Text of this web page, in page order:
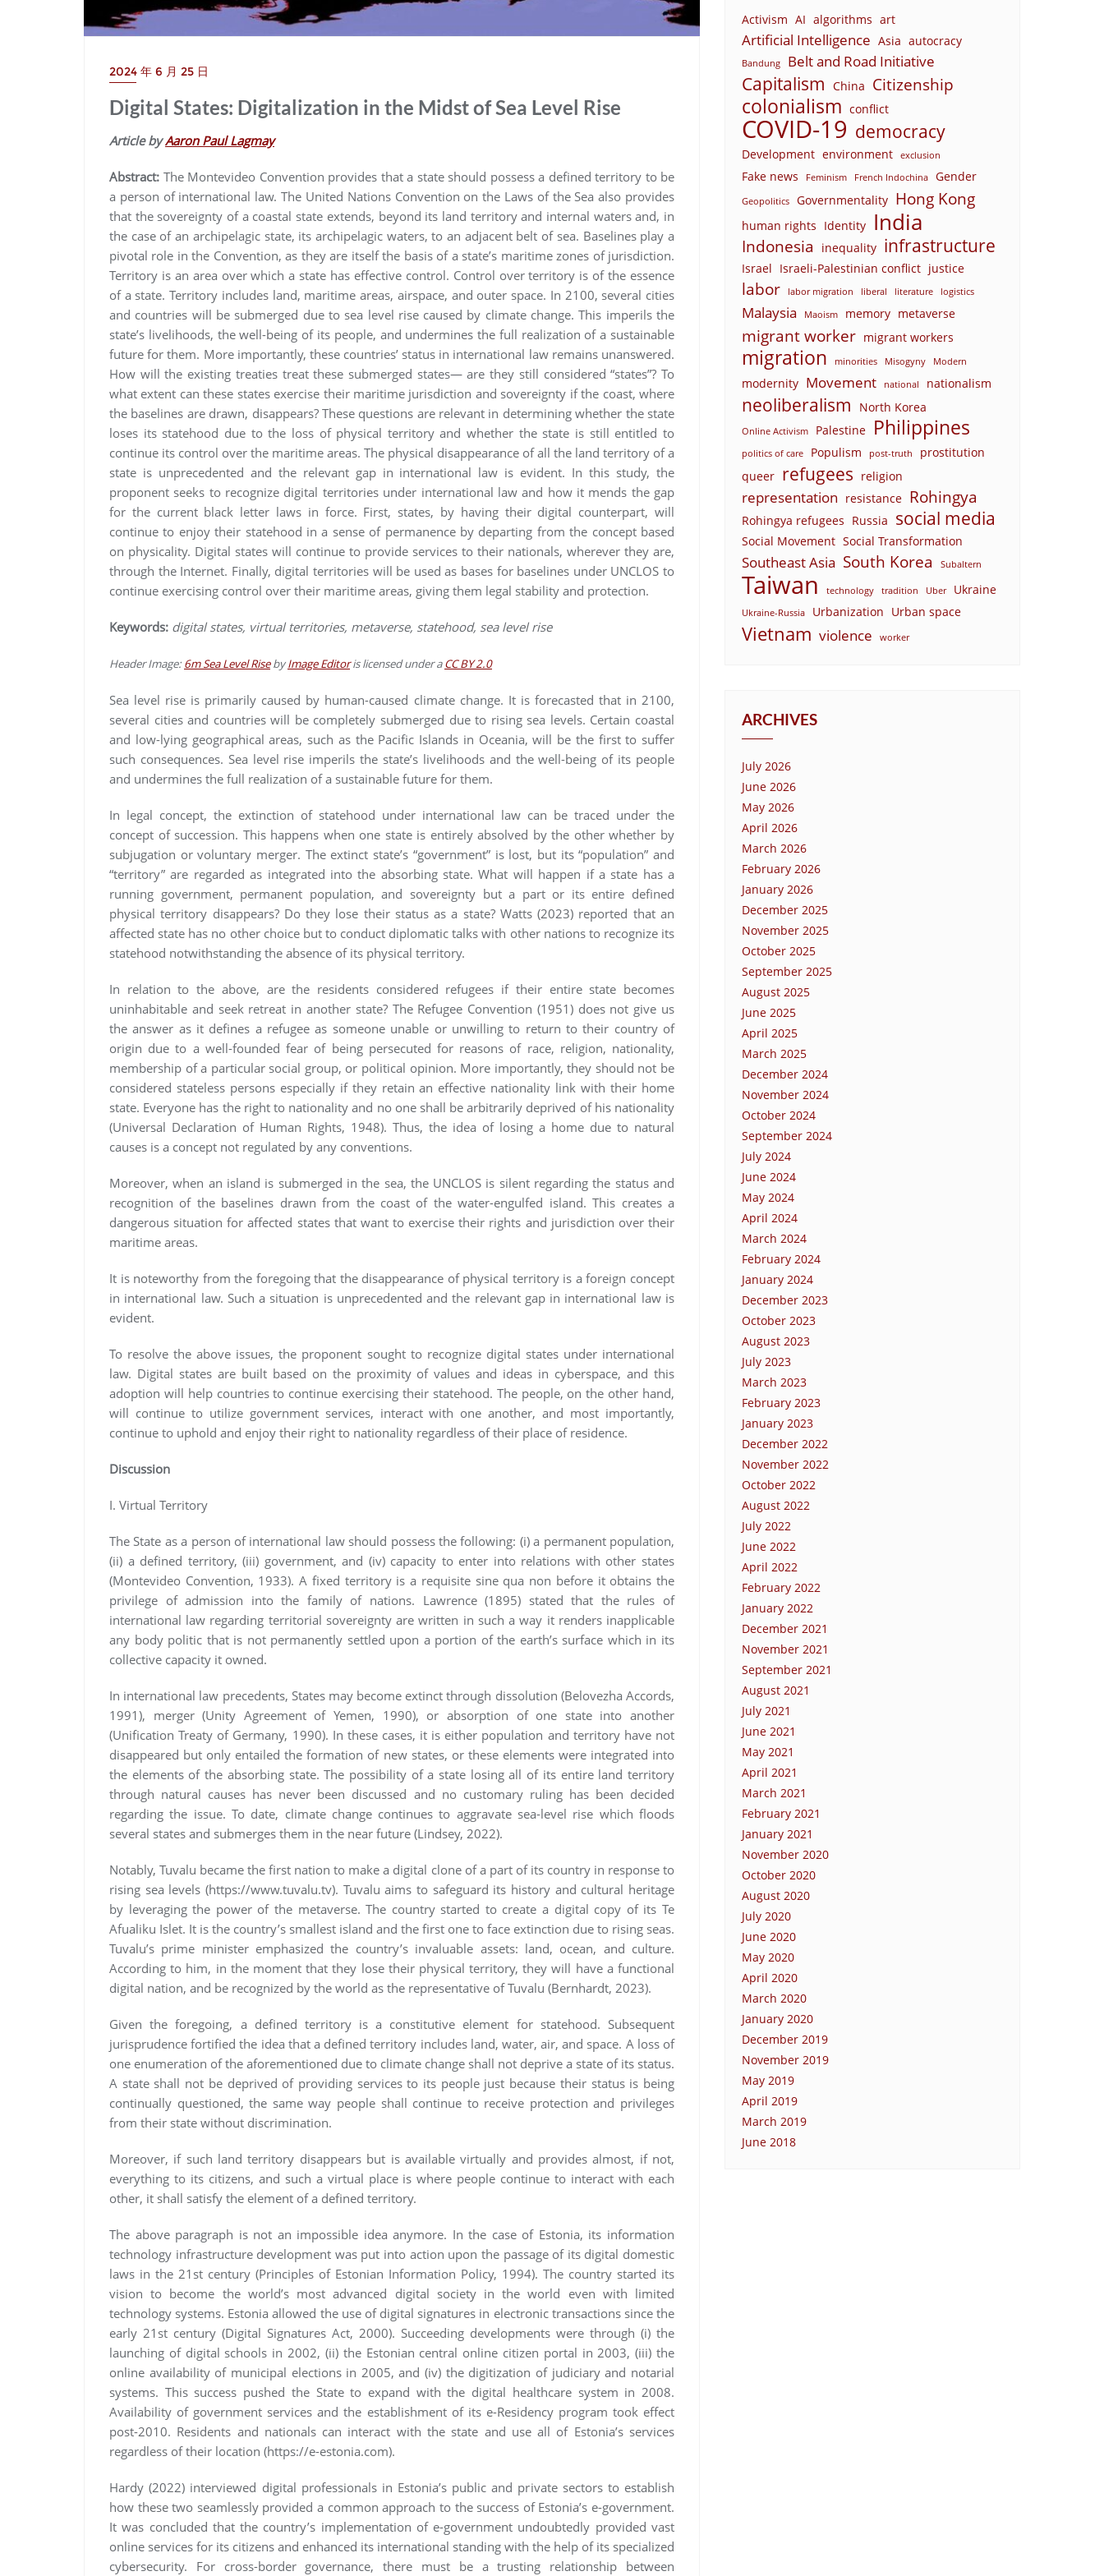
2024 年 6 月 25 日
Digital States: Digitalization in the Midst of Sea Level Rise
Article byAaron Paul Lagmay
Abstract: The Montevideo Convention provides that a state should possess a defined territory to be
a person of international law. The United Nations Convention on the Laws of the Sea also provides
that the sovereignty of a coastal state extends, beyond its land territory and internal waters and, in
the case of an archipelagic state, its archipelagic waters, to an adjacent belt of sea. Baselines play a
pivotal role in the Convention, as they are itself the basis of a state’s maritime zones of jurisdiction.
Territory is an area over which a state has effective control. Control over territory is of the essence
of a state. Territory includes land, maritime areas, airspace, and outer space. In 2100, several cities
and countries will be submerged due to sea level rise caused by climate change. This imperils the
state’s livelihoods, the well-being of its people, and undermines the full realization of a sustainable
future for them. More importantly, these countries’ status in international law remains unanswered.
How will the existing treaties treat these submerged states— are they still considered “states”? To
what extent can these states exercise their maritime jurisdiction and sovereignty if the coast, where
the baselines are drawn, disappears? These questions are relevant in determining whether the state
loses its statehood due to the loss of physical territory and whether the state is still entitled to
continue its control over the maritime areas. The physical disappearance of all the land territory of a
state is unprecedented and the relevant gap in international law is evident. In this study, the
proponent seeks to recognize digital territories under international law and how it mends the gap
for the current black letter laws in force. First, states, by having their digital counterpart, will
continue to enjoy their statehood in a sense of permanence by departing from the concept based
on physicality. Digital states will continue to provide services to their nationals, wherever they are,
through the Internet. Finally, digital territories will be used as bases for baselines under UNCLOS to
continue exercising control over their maritime areas, giving them legal stability and protection.
Keywords: digital states, virtual territories, metaverse, statehood, sea level rise
Header Image: 6m Sea Level Rise byImage Editoris licensed under aCC BY 2.0
Sea level rise is primarily caused by human-caused climate change. It is forecasted that in 2100,
several cities and countries will be completely submerged due to rising sea levels. Certain coastal
and low-lying geographical areas, such as the Pacific Islands in Oceania, will be the first to suffer
such consequences. Sea level rise imperils the state’s livelihoods and the well-being of its people
and undermines the full realization of a sustainable future for them.
In legal concept, the extinction of statehood under international law can be traced under the
concept of succession. This happens when one state is entirely absolved by the other whether by
subjugation or voluntary merger. The extinct state’s “government” is lost, but its “population” and
“territory” are regarded as integrated into the absorbing state. What will happen if a state has a
running government, permanent population, and sovereignty but a part or its entire defined
physical territory disappears? Do they lose their status as a state? Watts (2023) reported that an
affected state has no other choice but to conduct diplomatic talks with other nations to recognize its
statehood notwithstanding the absence of its physical territory.
In relation to the above, are the residents considered refugees if their entire state becomes
uninhabitable and seek retreat in another state? The Refugee Convention (1951) does not give us
the answer as it defines a refugee as someone unable or unwilling to return to their country of
origin due to a well-founded fear of being persecuted for reasons of race, religion, nationality,
membership of a particular social group, or political opinion. More importantly, they should not be
considered stateless persons especially if they retain an effective nationality link with their home
state. Everyone has the right to nationality and no one shall be arbitrarily deprived of his nationality
(Universal Declaration of Human Rights, 1948). Thus, the idea of losing a home due to natural
causes is a concept not regulated by any conventions.
Moreover, when an island is submerged in the sea, the UNCLOS is silent regarding the status and
recognition of the baselines drawn from the coast of the water-engulfed island. This creates a
dangerous situation for affected states that want to exercise their rights and jurisdiction over their
maritime areas.
It is noteworthy from the foregoing that the disappearance of physical territory is a foreign concept
in international law. Such a situation is unprecedented and the relevant gap in international law is
evident.
To resolve the above issues, the proponent sought to recognize digital states under international
law. Digital states are built based on the proximity of values and ideas in cyberspace, and this
adoption will help countries to continue exercising their statehood. The people, on the other hand,
will continue to utilize government services, interact with one another, and most importantly,
continue to uphold and enjoy their right to nationality regardless of their place of residence.
Discussion
I. Virtual Territory
The State as a person of international law should possess the following: (i) a permanent population,
(ii) a defined territory, (iii) government, and (iv) capacity to enter into relations with other states
(Montevideo Convention, 1933). A fixed territory is a requisite sine qua non before it obtains the
privilege of admission into the family of nations. Lawrence (1895) stated that the rules of
international law regarding territorial sovereignty are written in such a way it renders inapplicable
any body politic that is not permanently settled upon a portion of the earth’s surface which in its
collective capacity it owned.
In international law precedents, States may become extinct through dissolution (Belovezha Accords,
1991), merger (Unity Agreement of Yemen, 1990), or absorption of one state into another
(Unification Treaty of Germany, 1990). In these cases, it is either population and territory have not
disappeared but only entailed the formation of new states, or these elements were integrated into
the elements of the absorbing state. The possibility of a state losing all of its entire land territory
through natural causes has never been discussed and no customary ruling has been decided
regarding the issue. To date, climate change continues to aggravate sea-level rise which floods
several states and submerges them in the near future (Lindsey, 2022).
Notably, Tuvalu became the first nation to make a digital clone of a part of its country in response to
rising sea levels (https://www.tuvalu.tv). Tuvalu aims to safeguard its history and cultural heritage
by leveraging the power of the metaverse. The country started to create a digital copy of its Te
Afualiku Islet. It is the country’s smallest island and the first one to face extinction due to rising seas.
Tuvalu’s prime minister emphasized the country’s invaluable assets: land, ocean, and culture.
According to him, in the moment that they lose their physical territory, they will have a functional
digital nation, and be recognized by the world as the representative of Tuvalu (Bernhardt, 2023).
Given the foregoing, a defined territory is a constitutive element for statehood. Subsequent
jurisprudence fortified the idea that a defined territory includes land, water, air, and space. A loss of
one enumeration of the aforementioned due to climate change shall not deprive a state of its status.
A state shall not be deprived of providing services to its people just because their status is being
continually questioned, the same way people shall continue to receive protection and privileges
from their state without discrimination.
Moreover, if such land territory disappears but is available virtually and provides almost, if not,
everything to its citizens, and such a virtual place is where people continue to interact with each
other, it shall satisfy the element of a defined territory.
The above paragraph is not an impossible idea anymore. In the case of Estonia, its information
technology infrastructure development was put into action upon the passage of its digital domestic
laws in the 21st century (Principles of Estonian Information Policy, 1994). The country started its
vision to become the world’s most advanced digital society in the world even with limited
technology systems. Estonia allowed the use of digital signatures in electronic transactions since the
early 21st century (Digital Signatures Act, 2000). Succeeding developments were through (i) the
launching of digital schools in 2002, (ii) the Estonian central online citizen portal in 2003, (iii) the
online availability of municipal elections in 2005, and (iv) the digitization of judiciary and notarial
systems. This success pushed the State to expand with the digital healthcare system in 2008.
Availability of government services and the establishment of its e-Residency program took effect
post-2010. Residents and nationals can interact with the state and use all of Estonia’s services
regardless of their location (https://e-estonia.com).
Hardy (2022) interviewed digital professionals in Estonia’s public and private sectors to establish
how these two seamlessly provided a common approach to the success of Estonia’s e-government.
It was concluded that the country’s implementation of e-government undoubtedly provided vast
online services for its citizens and enhanced its international standing with the help of its specialized
cybersecurity. For cross-border governance, there must be a trusting relationship between
Activism AI algorithms art
Artificial Intelligence Asia autocracy
Bandung Belt and Road Initiative
Capitalism China Citizenship
colonialism conflict
COVID-19 democracy
Development environment exclusion
Fake news Feminism French Indochina Gender
Geopolitics Governmentality Hong Kong
human rights Identity India
Indonesia inequality infrastructure
Israel Israeli-Palestinian conflict justice
labor labor migration liberal literature logistics
Malaysia Maoism memory metaverse
migrant worker migrant workers
migration minorities Misogyny Modern
modernity Movement national nationalism
neoliberalism North Korea
Online Activism Palestine Philippines
politics of care Populism post-truth
prostitution
queer refugees religion
representation resistance Rohingya
Rohingya refugees Russia social media
Social Movement Social Transformation
Southeast Asia South Korea Subaltern
Taiwan technology tradition Uber Ukraine
Ukraine-Russia Urbanization Urban space
Vietnam violence worker
ARCHIVES
July 2026
June 2026
May 2026
April 2026
March 2026
February 2026
January 2026
December 2025
November 2025
October 2025
September 2025
August 2025
June 2025
April 2025
March 2025
December 2024
November 2024
October 2024
September 2024
July 2024
June 2024
May 2024
April 2024
March 2024
February 2024
January 2024
December 2023
October 2023
August 2023
July 2023
March 2023
February 2023
January 2023
December 2022
November 2022
October 2022
August 2022
July 2022
June 2022
April 2022
February 2022
January 2022
December 2021
November 2021
September 2021
August 2021
July 2021
June 2021
May 2021
April 2021
March 2021
February 2021
January 2021
November 2020
October 2020
August 2020
July 2020
June 2020
May 2020
April 2020
March 2020
January 2020
December 2019
November 2019
May 2019
April 2019
March 2019
June 2018